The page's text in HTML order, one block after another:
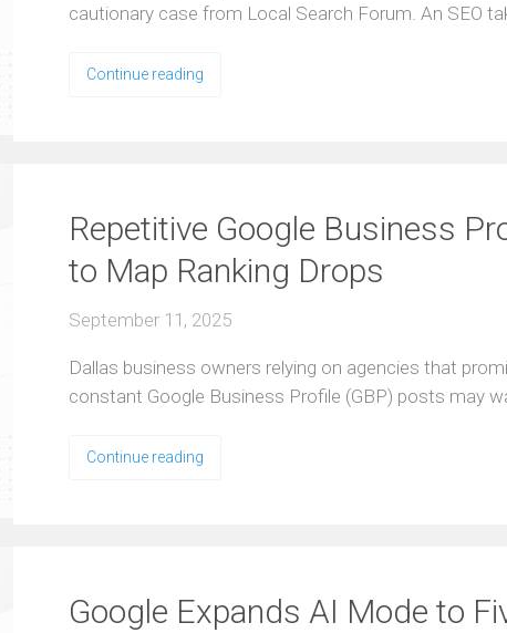
cautionary case from Local Search Forum. An SEO
Continue reading
Repetitive Google Business
to Map Ranking Drops
September 11, 2025
Dallas business owners relying on agencies that
constant Google Business Profile (GBP) posts may
Continue reading
Google Expands AI Mode to